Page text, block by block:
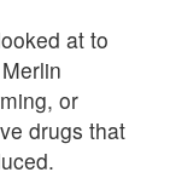
at to
or
drugs that